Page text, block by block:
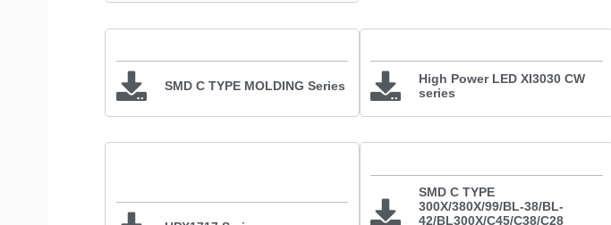
SMD C TYPE MOLDING Series
High Power LED XI3030 CW
series
SMD C TYPE
300X/380X/99/BL-38/BL-
42/BL300X/C45/C38/C28